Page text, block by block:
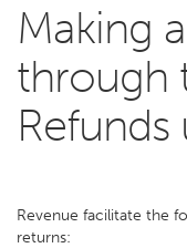
Making
through
Refunds
Revenue facilitate the
returns: